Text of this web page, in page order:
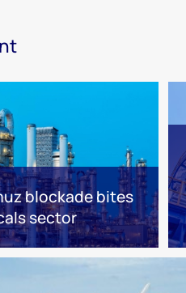
blockade bites
sector